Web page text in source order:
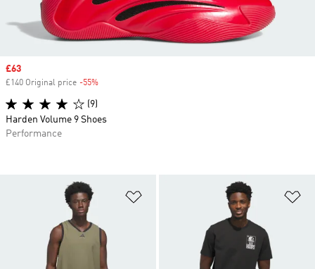
Sale price
£63
£140 Original price -55%
(9)
Harden Volume 9 Shoes
Performance